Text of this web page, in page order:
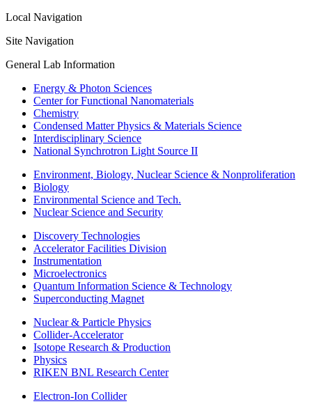
Local Navigation
Site Navigation
General Lab Information
Energy & Photon Sciences
Center for Functional Nanomaterials
Chemistry
Condensed Matter Physics & Materials Science
Interdisciplinary Science
National Synchrotron Light Source II
Environment, Biology, Nuclear Science & Nonproliferation
Biology
Environmental Science and Tech.
Nuclear Science and Security
Discovery Technologies
Accelerator Facilities Division
Instrumentation
Microelectronics
Quantum Information Science & Technology
Superconducting Magnet
Nuclear & Particle Physics
Collider-Accelerator
Isotope Research & Production
Physics
RIKEN BNL Research Center
Electron-Ion Collider